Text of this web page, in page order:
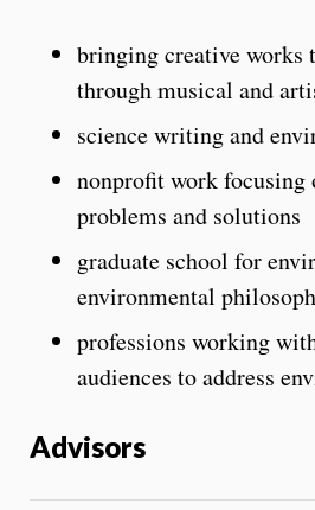
bringing creative works
through musical and
science writing and
nonprofit work focusing
problems and solutions
graduate school for
environmental
professions working
audiences to address
Advisors